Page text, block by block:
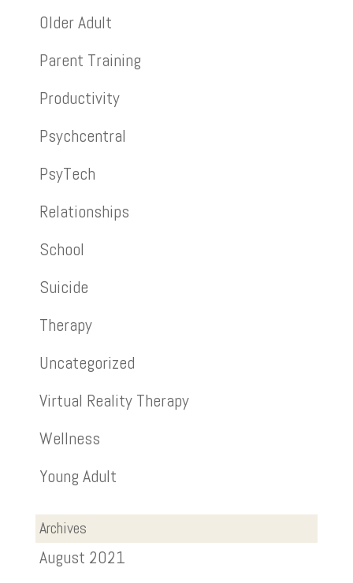
Older Adult
Parent Training
Productivity
Psychcentral
PsyTech
Relationships
School
Suicide
Therapy
Uncategorized
Virtual Reality Therapy
Wellness
Young Adult
Archives
August 2021